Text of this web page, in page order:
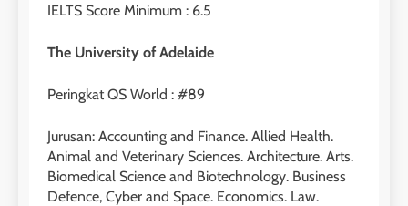
29
Preparation dan IELTS Practice
1
Online IELTS Courses
LEIDEN INSTITUTE
IELTS Score Minimum : 6.5
The University of Adelaide
Peringkat QS World : #89
Jurusan: Accounting and Finance. Allied Health.
Animal and Veterinary Sciences. Architecture. Arts.
Biomedical Science and Biotechnology. Business
Defence, Cyber and Space. Economics. Law.